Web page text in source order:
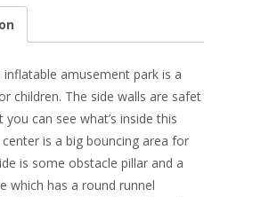
k
e
dI
n
er l e
inflatable amusement park is a
children. The side walls are safet
can see what’s inside this
is a big bouncing area for
is some obstacle pillar and a
which has a round runnel